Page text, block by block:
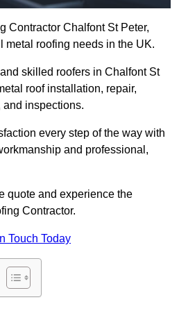
Contractor Chalfont St Peter,
metal roofing needs in the UK.
skilled roofers in Chalfont St
roof installation, repair,
and inspections.
every step of the way with
and professional,
quote and experience the
Contractor.
Touch Today